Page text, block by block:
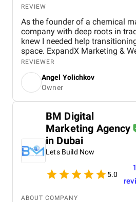
REVIEW
As the founder of a chemical
company with deep roots in
knew I needed help
space. ExpandX Marketing &
true end-to-end partner, helping
professional website, create a
identity, and roll out an
strategy. From email
outreach to LinkedIn lead
appreciated their hands-on
timelines, and genuine interest
business grow rather than just
results have been tangible:
feedback from partners, and
the region. I truly felt my
hands, and I continue to rely on
ongoing support and creative
REVIEWER
Angel Yolichkov
Owner
BM Digital
Marketing Agency
in Dubai
Lets Build Now
5.0
ABOUT COMPANY